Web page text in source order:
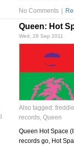
No Comments
Queen: Hot
Wed, 28 Sep 2011
Also tagged:
records, Queen
Queen Hot Space
records go, Hot